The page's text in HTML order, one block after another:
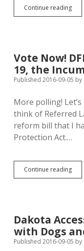
Continue readingNo,
This
than
Vote Now!
19, the
Published 2016-09-05 by
More polling!
think of Referred
reform bill that I
Protection Act.…
Continue readingVote
Now!
Law
19,
the
Dakota
with Dogs
Published 2016-09-05 by